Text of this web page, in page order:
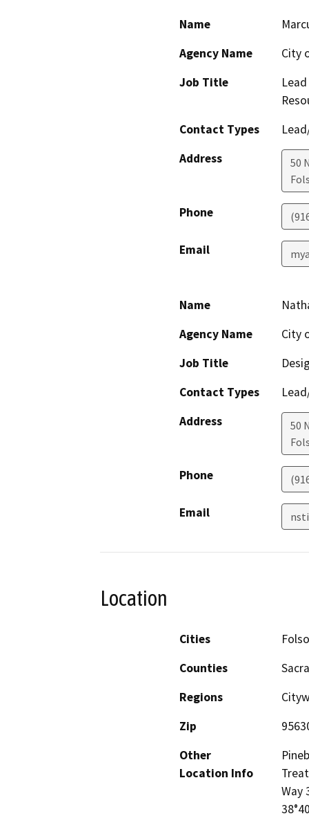
Name
Agency Name
City
Job Title
Contact Types
Address
50
Phone
Email
Name
Agency Name
City
Job Title
Contact Types
Address
50
Phone
Email
Location
Cities
Counties
Regions
Zip
Other
Location Info
Way